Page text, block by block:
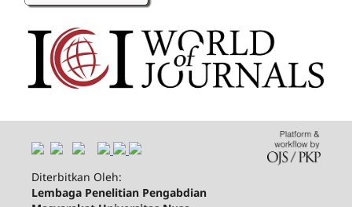
Diterbitkan Oleh:
Lembaga Penelitian Pengabdian